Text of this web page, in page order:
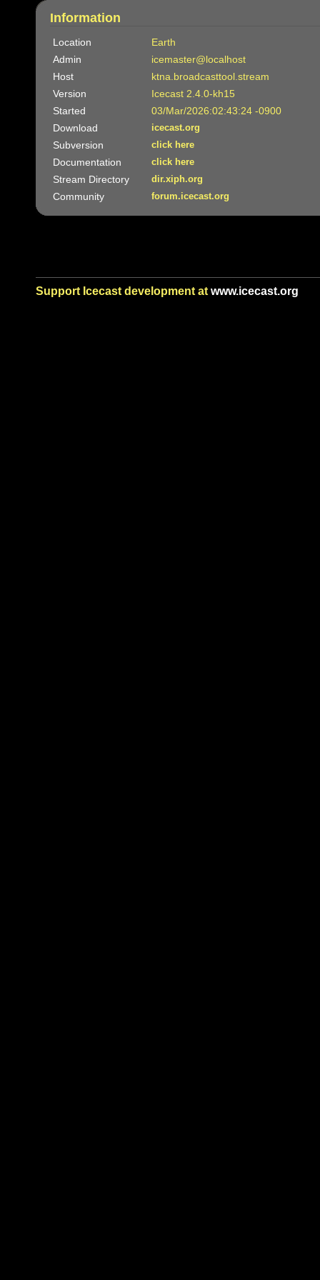
Information
Location
Earth
Admin
icemaster@localhost
Host
ktna.broadcasttool.stream
Version
Icecast 2.4.0-kh15
Started
03/Mar/2026:02:43:24 -0900
Download
icecast.org
Subversion click here
Documentation click here
Stream Directory dir.xiph.org
Community forum.icecast.org
Support Icecast development at www.icecast.org